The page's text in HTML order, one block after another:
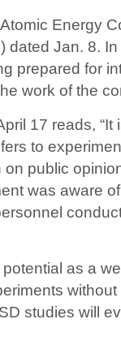
Energy
Jan. 8. In
prepared for
work of the
17 reads, “It
to
public
was aware
as a
studies will